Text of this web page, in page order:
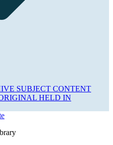
SUBJECT CONTENT
HELD IN